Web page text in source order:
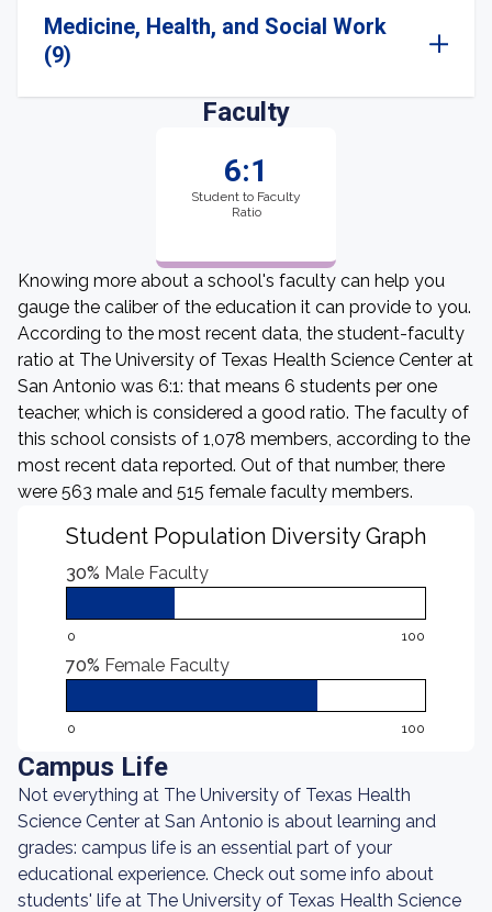
Medicine, Health, and Social Work
(9)
Faculty
6:1
Student to Faculty
Ratio
Knowing more about a school's faculty can help you
gauge the caliber of the education it can provide to you.
According to the most recent data, the student-faculty
ratio at The University of Texas Health Science Center at
San Antonio was 6:1: that means 6 students per one
teacher, which is considered a good ratio. The faculty of
this school consists of 1,078 members, according to the
most recent data reported. Out of that number, there
were 563 male and 515 female faculty members.
Student Population Diversity Graph
30% Male Faculty
0 100
70% Female Faculty
0 100
Campus Life
Not everything at The University of Texas Health
Science Center at San Antonio is about learning and
grades: campus life is an essential part of your
educational experience. Check out some info about
students' life at The University of Texas Health Science